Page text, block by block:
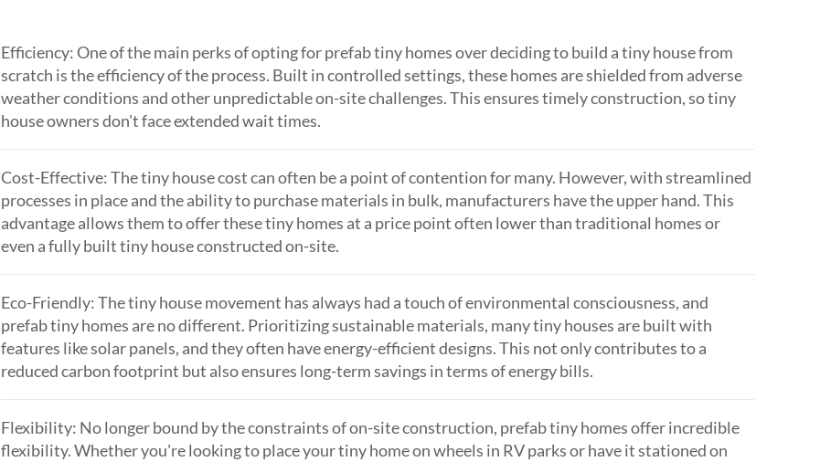
Efficiency: One of the main perks of opting for prefab tiny homes over deciding to build a tiny house from
scratch is the efficiency of the process. Built in controlled settings, these homes are shielded from adverse
weather conditions and other unpredictable on-site challenges. This ensures timely construction, so tiny
house owners don't face extended wait times.
Cost-Effective: The tiny house cost can often be a point of contention for many. However, with streamlined
processes in place and the ability to purchase materials in bulk, manufacturers have the upper hand. This
advantage allows them to offer these tiny homes at a price point often lower than traditional homes or
even a fully built tiny house constructed on-site.
Eco-Friendly: The tiny house movement has always had a touch of environmental consciousness, and
prefab tiny homes are no different. Prioritizing sustainable materials, many tiny houses are built with
features like solar panels, and they often have energy-efficient designs. This not only contributes to a
reduced carbon footprint but also ensures long-term savings in terms of energy bills.
Flexibility: No longer bound by the constraints of on-site construction, prefab tiny homes offer incredible
flexibility. Whether you're looking to place your tiny home on wheels in RV parks or have it stationed on